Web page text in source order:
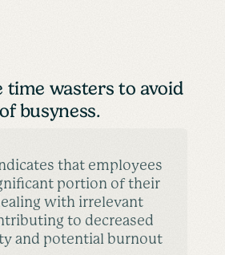
time wasters to avoid
busyness.
that employees
portion of their
with irrelevant
to decreased
and potential burnout